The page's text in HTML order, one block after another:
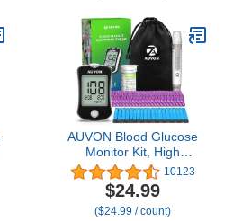
AUVON Blood Glucose
Monitor Kit, High
Accuracy Blood Sugar
Test Kit with 50
Glucometer Strips, 50
30G Lancets, 1 Lancing
10123
$24.99
($24.99 / count)